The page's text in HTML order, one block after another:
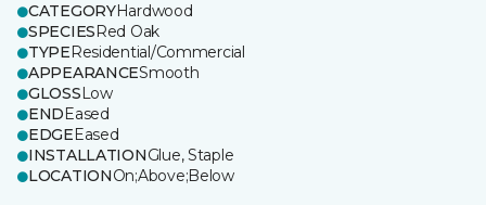
CATEGORYHardwood
SPECIESRed Oak
TYPEResidential/Commercial
APPEARANCESmooth
GLOSSLow
ENDEased
EDGEEased
INSTALLATIONGlue, Staple
LOCATIONOn;Above;Below